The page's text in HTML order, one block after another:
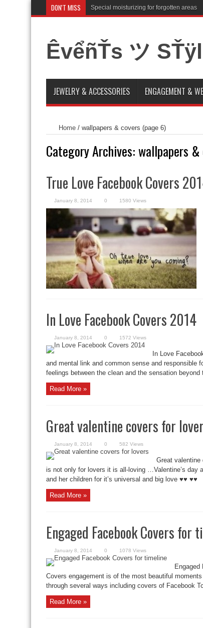
DON'T MISS Special moisturizing for forgotten areas
ÊvểñŤs ツ
JEWELRY & ACCESSORIES ENGAGEMENT &
Home / wallpapers & covers (page 6)
Category Archives:wallpapers &
True Love Facebook Covers
January 8, 2014 0 1580 Views
In Love Facebook Covers 2014
January 8, 2014 0 1572 Views
In Love
and mental link and common sense and responsible
feelings between the clean and the sensation beyond
Read More »
Great valentine covers for
January 8, 2014 0 582 Views
Great valentine
is not only for lovers it is all-loving …Valentine’s day
and her children for it’s universal and big love ♥♥ ♥♥
Read More »
Engaged Facebook Covers for
January 8, 2014 0 1078 Views
Engaged
Covers engagement is of the most beautiful
through several ways including covers of Facebook
Read More »